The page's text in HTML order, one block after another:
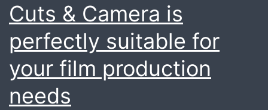
Cuts & Camera is
perfectly suitable for
your film production
needs